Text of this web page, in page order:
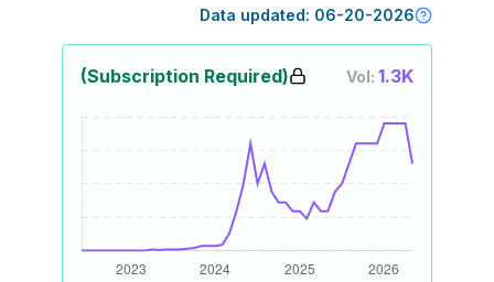
Data updated: 06-20-2026
(Subscription Required) Vol: 1.3K